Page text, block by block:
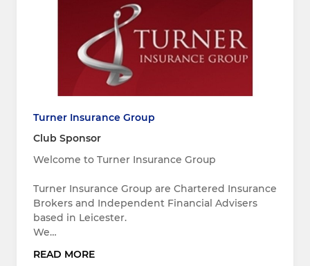
Turner Insurance Group
Club Sponsor
Welcome to Turner Insurance Group
Turner Insurance Group are Chartered Insurance
Brokers and Independent Financial Advisers
based in Leicester.
We…
READ MORE